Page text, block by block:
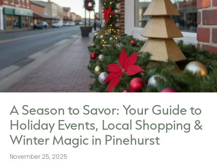
A Season to Savor: Your Guide to
Holiday Events, Local Shopping &
Winter Magic in Pinehurst
November 25, 2025